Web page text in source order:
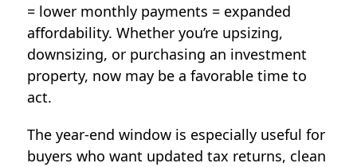
= lower monthly payments = expanded
affordability.Whether you’re upsizing,
downsizing, or purchasing an investment
property, now may be a favorable time to
act.
The year-end window is especially useful for
buyers who want updated tax returns, clean